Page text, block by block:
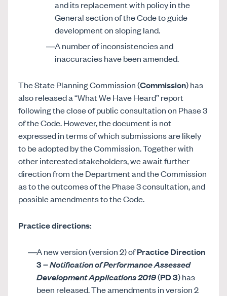
and its replacement with policy in the
General section of the Code to guide
development on sloping land.
A number of inconsistencies and
inaccuracies have been amended.
The State Planning Commission (Commission) has
also released a “What We Have Heard” report
following the close of public consultation on Phase 3
of the Code. However, the document is not
expressed in terms of which submissions are likely
to be adopted by the Commission. Together with
other interested stakeholders, we await further
direction from the Department and the Commission
as to the outcomes of the Phase 3 consultation, and
possible amendments to the Code.
Practice directions:
A new version (version 2) ofPractice Direction
3– Notification of Performance Assessed
Development Applications 2019(PD 3) has
been released. The amendments in version 2